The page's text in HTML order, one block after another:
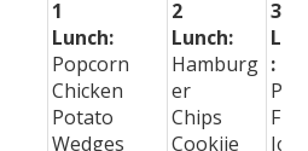
1
Lunch:
Popcorn
Chicken
Potato
Wedges
2
Lunch:
Hamburg
er
Chips
Cookiie
3
:
Ice